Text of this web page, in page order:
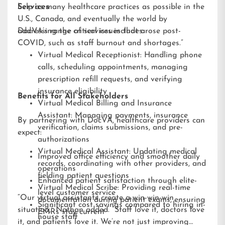
help as many healthcare practices as possible in the
U.S., Canada, and eventually the world by
addressing the critical issues that arose post-
COVID, such as staff burnout and shortages.”
Services
DocVA’s range of services includes:
Virtual Medical Receptionist: Handling phone
calls, scheduling appointments, managing
prescription refill requests, and verifying
insurance eligibility
Virtual Medical Billing and Insurance
Assistant: Managing payments, insurance
verification, claims submissions, and pre-
authorizations
Virtual Medical Assistant: Updating medical
records, coordinating with other providers, and
fielding patient questions
Virtual Medical Scribe: Providing real-time
documentation during patient exams, ensuring
EMRs stay current
Benefits for All Stakeholders
By partnering with DocVA, healthcare providers can
expect:
Improved office efficiency and smoother daily
operations
Enhanced patient satisfaction through elite-
level customer service
Significant cost savings compared to hiring in-
house staff
“Our virtual assistants create a win-win-win
situation,” Nathan added. “Staff love it, doctors love
it, and patients love it. We’re not just improving